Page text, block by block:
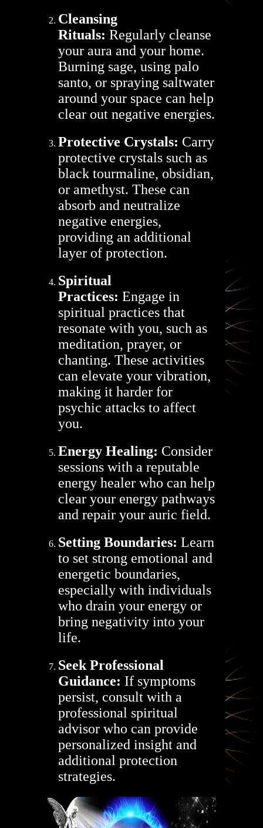
Cleansing
Rituals: Regularly cleanse
your aura and your home.
Burning sage, using palo
santo, or spraying saltwater
around your space can help
clear out negative energies.
Protective Crystals: Carry
protective crystals such as
black tourmaline, obsidian,
or amethyst. These can
absorb and neutralize
negative energies,
providing an additional
layer of protection.
Spiritual
Practices: Engage in
spiritual practices that
resonate with you, such as
meditation, prayer, or
chanting. These activities
can elevate your vibration,
making it harder for
psychic attacks to affect
you.
Energy Healing: Consider
sessions with a reputable
energy healer who can help
clear your energy pathways
and repair your auric field.
Setting Boundaries: Learn
to set strong emotional and
energetic boundaries,
especially with individuals
who drain your energy or
bring negativity into your
life.
Seek Professional
Guidance: If symptoms
persist, consult with a
professional spiritual
advisor who can provide
personalized insight and
additional protection
strategies.